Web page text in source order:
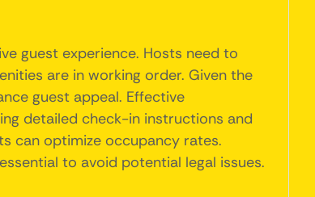
guest experience. Hosts need to
are in working order. Given the
guest appeal. Effective
detailed check-in instructions and
can optimize occupancy rates.
to avoid potential legal issues.